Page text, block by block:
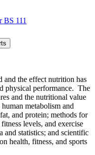
BS 111
the effect nutrition has
physical performance. The
and the nutritional value
metabolism and
and protein; methods for
levels, and exercise
and statistics; and scientific
health, fitness, and sports